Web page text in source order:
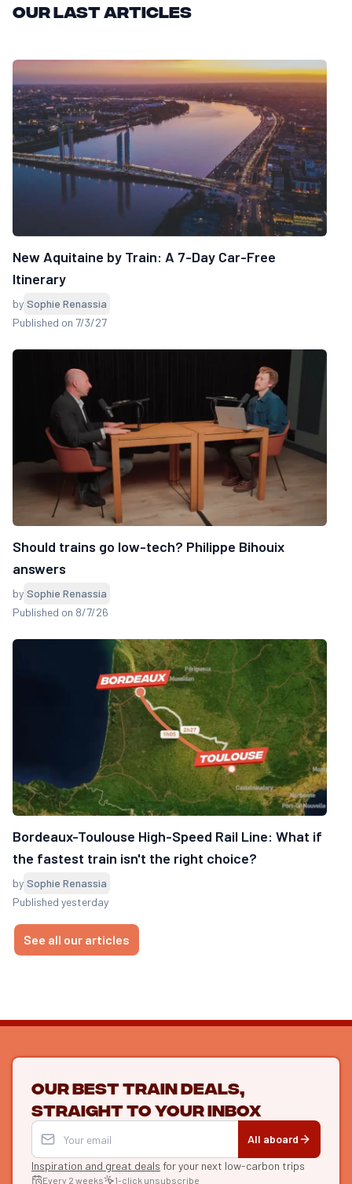
Our last articles
New Aquitaine by Train: A 7-Day Car-Free
Itinerary
by Sophie Renassia
Published on 7/3/27
Should trains go low-tech? Philippe Bihouix
answers
by Sophie Renassia
Published on 8/7/26
Bordeaux-Toulouse High-Speed Rail Line: What if
the fastest train isn't the right choice?
by Sophie Renassia
Published yesterday
See all our articles
Our best train deals,
straight to your inbox
All aboard
Inspiration and great deals for your next low-carbon trips
Every 2 weeks 1-click unsubscribe